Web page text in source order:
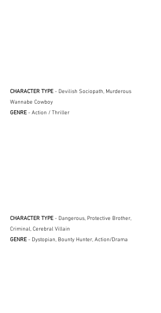
CHARACTER TYPE - Devilish Sociopath, Murderous
Wannabe Cowboy
GENRE - Action / Thriller
CHARACTER TYPE - Dangerous, Protective Brother,
Criminal, Cerebral Villain
GENRE - Dystopian, Bounty Hunter, Action/Drama